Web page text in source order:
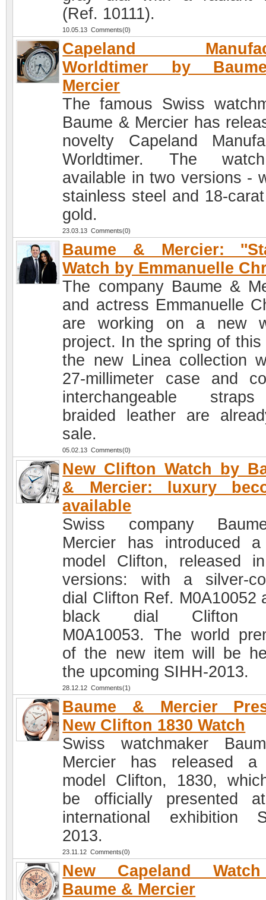
(Ref. 10111).
10.05.13 Comments(0)
Capeland
Worldtimer by
Mercier
The famous Swiss
Baume & Mercier has
novelty Capeland
Worldtimer. The
available in two versions -
stainless steel and 18-
gold.
23.03.13 Comments(0)
Baume & Mercier:
Watch by Emmanuelle
The company Baume &
and actress Emmanuelle
are working on a new
project. In the spring of this
the new Linea collection
27-millimeter case and
interchangeable
braided leather are
sale.
05.02.13 Comments(0)
New Clifton Watch by
& Mercier: luxury
available
Swiss company
Mercier has introduced
model Clifton, released
versions: with a silver-
dial Clifton Ref. M0A10052
black dial Clifton
M0A10053. The world
of the new item will be
the upcoming SIHH-2013.
28.12.12 Comments(1)
Baume & Mercier
New Clifton 1830 Watch
Swiss watchmaker
Mercier has released a
model Clifton, 1830,
be officially presented
international exhibition
2013.
23.11.12 Comments(0)
New Capeland
Baume & Mercier